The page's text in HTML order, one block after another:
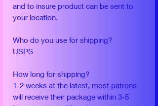
and to insure product can be sent to
your location.
Who do you use for shipping?
USPS
How long for shipping?
1-2 weeks at the latest, most patrons
will receive their package within 3-5